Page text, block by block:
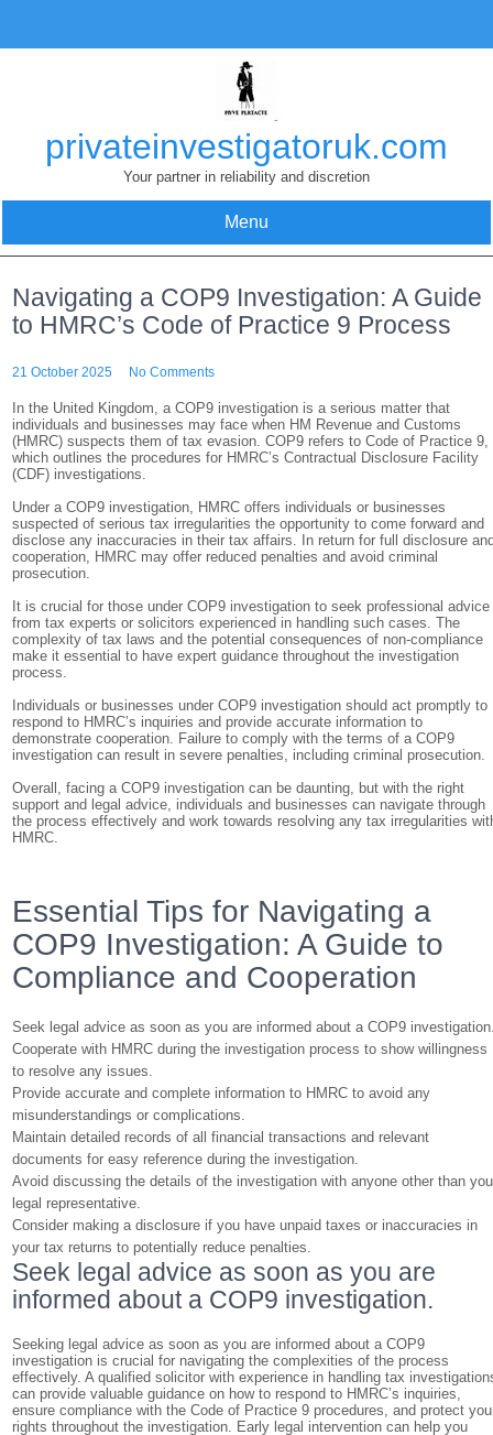
content
privateinvestigatoruk.com
Your partner in reliability and discretion
Menu
Navigating a COP9 Investigation: A Guide
to HMRC’s Code of Practice 9 Process
21 October 2025 No Comments
In the United Kingdom, a COP9 investigation is a serious matter that
individuals and businesses may face when HM Revenue and Customs
(HMRC) suspects them of tax evasion. COP9 refers to Code of Practice 9,
which outlines the procedures for HMRC’s Contractual Disclosure Facility
(CDF) investigations.
Under a COP9 investigation, HMRC offers individuals or businesses
suspected of serious tax irregularities the opportunity to come forward and
disclose any inaccuracies in their tax affairs. In return for full disclosure
cooperation, HMRC may offer reduced penalties and avoid criminal
prosecution.
It is crucial for those under COP9 investigation to seek professional advice
from tax experts or solicitors experienced in handling such cases. The
complexity of tax laws and the potential consequences of non-compliance
make it essential to have expert guidance throughout the investigation
process.
Individuals or businesses under COP9 investigation should act promptly to
respond to HMRC’s inquiries and provide accurate information to
demonstrate cooperation. Failure to comply with the terms of a COP9
investigation can result in severe penalties, including criminal prosecution.
Overall, facing a COP9 investigation can be daunting, but with the right
support and legal advice, individuals and businesses can navigate through
the process effectively and work towards resolving any tax irregularities
HMRC.
Essential Tips for Navigating a
COP9 Investigation: A Guide to
Compliance and Cooperation
Seek legal advice as soon as you are informed about a COP9
Cooperate with HMRC during the investigation process to show willingness
to resolve any issues.
Provide accurate and complete information to HMRC to avoid any
misunderstandings or complications.
Maintain detailed records of all financial transactions and relevant
documents for easy reference during the investigation.
Avoid discussing the details of the investigation with anyone other than
legal representative.
Consider making a disclosure if you have unpaid taxes or inaccuracies in
your tax returns to potentially reduce penalties.
Seek legal advice as soon as you are
informed about a COP9 investigation.
Seeking legal advice as soon as you are informed about a COP9
investigation is crucial for navigating the complexities of the process
effectively. A qualified solicitor with experience in handling tax
can provide valuable guidance on how to respond to HMRC’s inquiries,
ensure compliance with the Code of Practice 9 procedures, and protect
rights throughout the investigation. Early legal intervention can help you